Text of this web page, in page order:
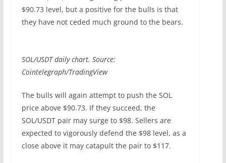
$90.73 level, but a positive for the bulls is that
they have not ceded much ground to the bears.
SOL/USDT daily chart. Source:
Cointelegraph/TradingView
The bulls will again attempt to push the SOL
price above $90.73. If they succeed, the
SOL/USDT pair may surge to $98. Sellers are
expected to vigorously defend the $98 level, as a
close above it may catapult the pair to $117.